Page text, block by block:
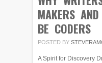
MAKERS
BE CODERS
POSTED BY
A Spirit for Discovery